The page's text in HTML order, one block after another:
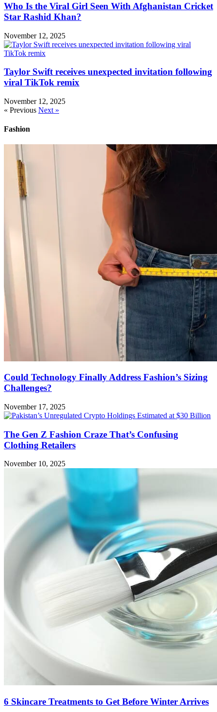
Who Is the Viral Girl Seen With Afghanistan Cricket
Star Rashid Khan?
November 12, 2025
Taylor Swift receives unexpected invitation following
viral TikTok remix
November 12, 2025
« Previous Next »
Fashion
Could Technology Finally Address Fashion’s Sizing
Challenges?
November 17, 2025
The Gen Z Fashion Craze That’s Confusing
Clothing Retailers
November 10, 2025
6 Skincare Treatments to Get Before Winter Arrives